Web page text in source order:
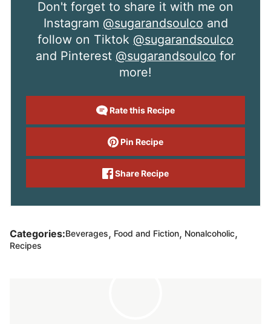
Don't forget to share it with me on
Instagram @sugarandsoulco and
follow on Tiktok @sugarandsoulco
and Pinterest @sugarandsoulco for
more!
Rate this Recipe
Pin Recipe
Share Recipe
Categories:Beverages, Food and Fiction, Nonalcoholic,
Recipes